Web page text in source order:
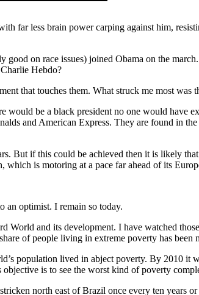
far less brain power carping against him,
good on race issues) joined Obama on the
Hebdo?
that touches them. What struck me most was
would be a black president no one would have
and American Express. They are found in
But if this could be achieved then it is likely
is motoring at a pace far ahead of its
an optimist. I remain so today.
World and its development. I have watched
of people living in extreme poverty has been
population lived in abject poverty. By 2010
is to see the worst kind of poverty
north east of Brazil once every ten years